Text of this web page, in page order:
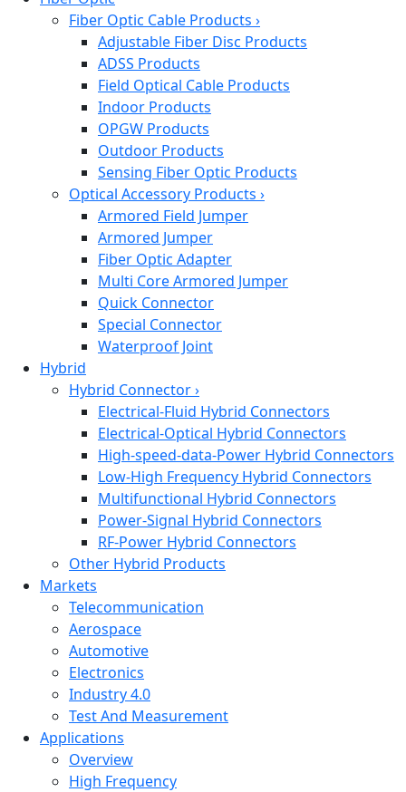
Fiber Optic Cable Products ›
Adjustable Fiber Disc Products
ADSS Products
Field Optical Cable Products
Indoor Products
OPGW Products
Outdoor Products
Sensing Fiber Optic Products
Optical Accessory Products ›
Armored Field Jumper
Armored Jumper
Fiber Optic Adapter
Multi Core Armored Jumper
Quick Connector
Special Connector
Waterproof Joint
Hybrid
Hybrid Connector›
Electrical-Fluid Hybrid Connectors
Electrical-Optical Hybrid Connectors
High-speed-data-Power Hybrid Connectors
Low-High Frequency Hybrid Connectors
Multifunctional Hybrid Connectors
Power-Signal Hybrid Connectors
RF-Power Hybrid Connectors
Other Hybrid Products
Markets
Telecommunication
Aerospace
Automotive
Electronics
Industry 4.0
Test And Measurement
Applications
Overview
High Frequency